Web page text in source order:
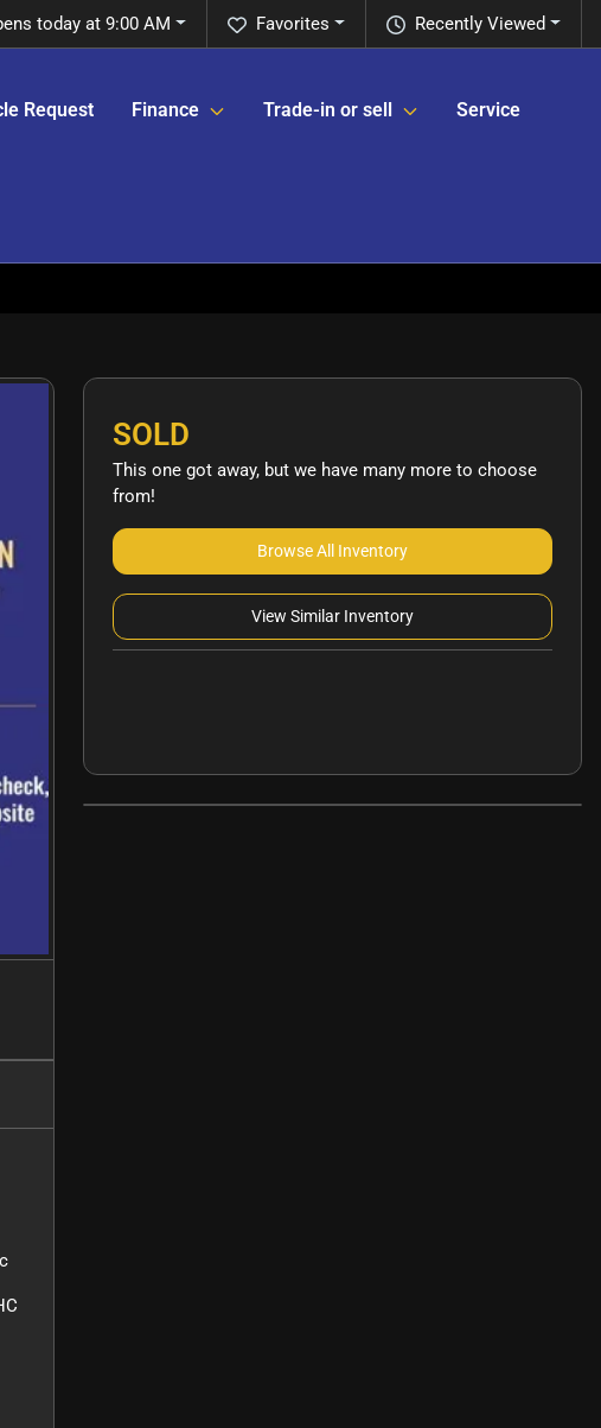
Recently Viewed
Favorites
today at 9:00 AM
Request Finance Trade-in or sell Service
SOLD
This one got away, but we have many more to choose
from!
Browse All Inventory
View Similar Inventory